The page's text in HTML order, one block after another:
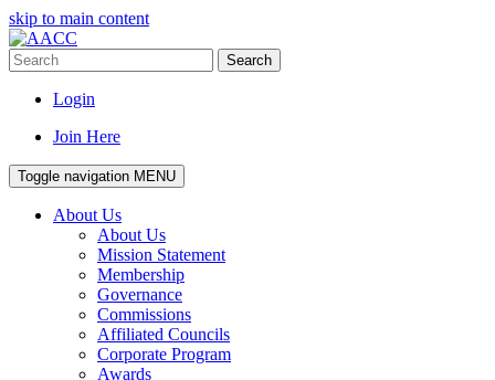
skip to main content
Search
Login
Join Here
Toggle navigation MENU
About Us
About Us
Mission Statement
Membership
Governance
Commissions
Affiliated Councils
Corporate Program
Awards